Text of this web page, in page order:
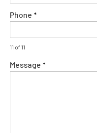
Phone *
11 of 11
Message *